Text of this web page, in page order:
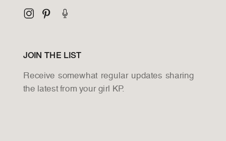
JOIN THE LIST
Receive somewhat regular updates sharing
the latest from your girl KP.